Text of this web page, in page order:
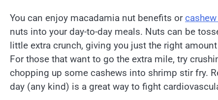
You can enjoy macadamia nut benefits or
nuts into your day-to-day meals. Nuts can be
little extra crunch, giving you just the right
For those that want to go the extra mile, try
chopping up some cashews into shrimp stir fry.
day (any kind) is a great way to fight